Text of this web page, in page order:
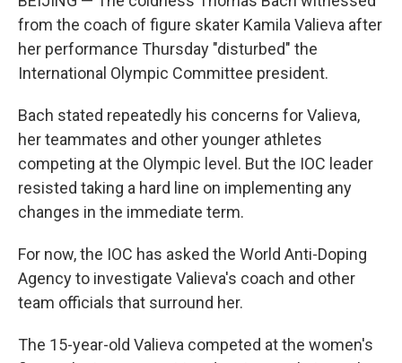
from the coach of figure skater Kamila Valieva after
her performance Thursday "disturbed" the
International Olympic Committee president.
Bach stated repeatedly his concerns for Valieva,
her teammates and other younger athletes
competing at the Olympic level. But the IOC leader
resisted taking a hard line on implementing any
changes in the immediate term.
For now, the IOC has asked the World Anti-Doping
Agency to investigate Valieva's coach and other
team officials that surround her.
The 15-year-old Valieva competed at the women's